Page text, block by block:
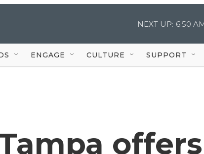
NEXT UP: 6:50
ENGAGE CULTURE SUPPORT
offers